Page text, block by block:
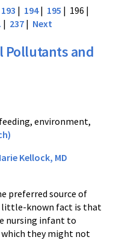
193 | 194| 195 | 196 |
| 237 | Next
Pollutants and
environment,
Kellock, MD
preferred source of
little-known fact is that
nursing infant to
they might not